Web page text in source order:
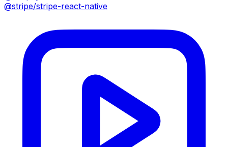
@stripe/stripe-react-native